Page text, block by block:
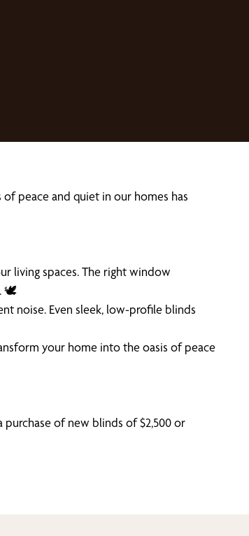
peace and quiet in our homes has
living spaces. The right window
🕊️
noise. Even sleek, low-profile blinds
your home into the oasis of peace
of new blinds of $2,500 or